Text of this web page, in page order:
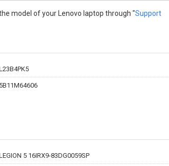
model of your Lenovo laptop through "Support
5B11M64606
5 16IRX9-83DG0059SP